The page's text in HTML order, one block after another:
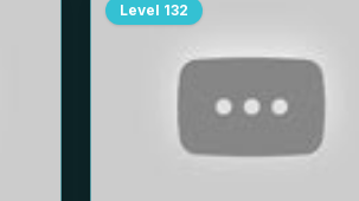
Level 132